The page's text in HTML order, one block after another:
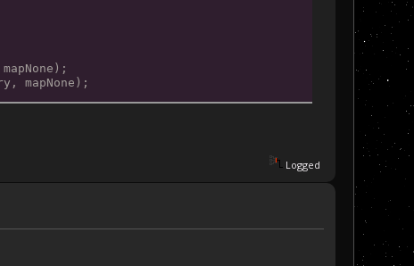
mapNone);
Logged